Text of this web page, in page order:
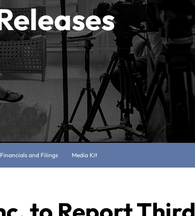
Financials and Filings Media Kit